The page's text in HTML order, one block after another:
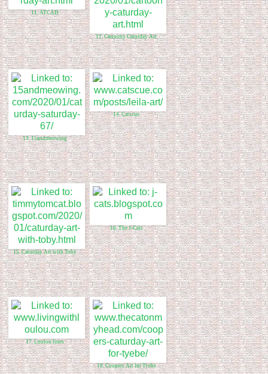
11. ATCAD
12. Cartoony Caturday Art
13. 15andmeowing
14. Catscue
15. Caturday Art with Toby
16. The J-Cats
17. Loulou lines
18. Coopers Art for Tyebe